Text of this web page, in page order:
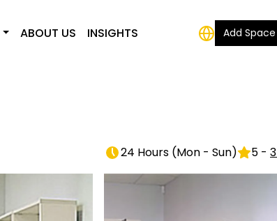
ABOUT US INSIGHTS Add Space
24 Hours (Mon - Sun) 5 - 3